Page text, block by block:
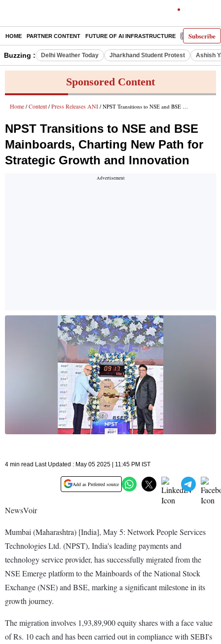
Subscribe
HOME PARTNER CONTENT FUTURE OF AI INFRASTRUCTURE E-PAPER
Buzzing : Delhi Weather Today Jharkhand Student Protest Ashish
Sponsored Content
Home / Content / Press Releases ANI / NPST Transitions to NSE and BSE Mainboards, Charting New Path for Strategic Growth and Innovation
NPST Transitions to NSE and BSE
Mainboards, Charting New Path for
Strategic Growth and Innovation
4 min read Last Updated : May 05 2025 | 11:45 PM IST
Add as Preferred source
NewsVoir
Mumbai (Maharashtra) [India], May 5: Network People Services
Technologies Ltd. (NPST), India's leading payments and
technology service provider, has successfully migrated from the
NSE Emerge platform to the Mainboards of the National Stock
Exchange (NSE) and BSE, marking a significant milestone in its
growth journey.
The migration involves 1,93,89,900 equity shares with a face value
of Rs. 10 each and has been carried out in compliance with SEBI's